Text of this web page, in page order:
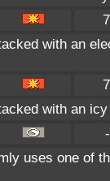
with an
with an
uses one of